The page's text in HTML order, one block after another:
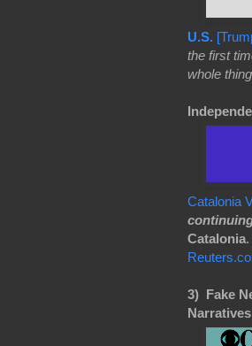
U.S.
the first
whole
Catalonia
Catalonia
3) Fake